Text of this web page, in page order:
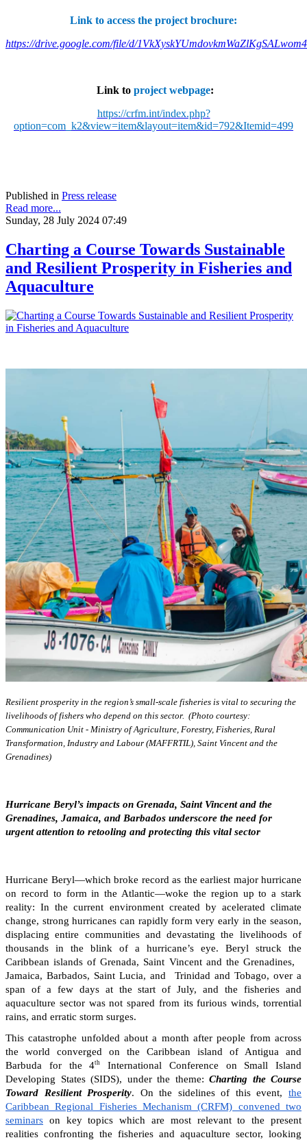
Link to access the project brochure:
https://drive.google.com/file/d/
Link to project webpage:
https://crfm.int/index.php?
option=com_k2&view=item&layout=item&id=792&Itemid=499
Published in Press release
Read more...
Sunday, 28 July 2024 07:49
Charting a Course Towards Sustainable
and Resilient Prosperity in Fisheries and
Aquaculture
Resilient prosperity in the region’s small-scale fisheries is vital to securing the
livelihoods of fishers who depend on this sector. (Photo courtesy:
Communication Unit - Ministry of Agriculture, Forestry, Fisheries, Rural
Transformation, Industry and Labour (MAFFRTIL), Saint Vincent and the
Grenadines)
Hurricane Beryl’s impacts on Grenada, Saint Vincent and the
Grenadines, Jamaica, and Barbados underscore the need for
urgent attention to retooling and protecting this vital sector
Hurricane Beryl—which broke record as the earliest major hurricane
on record to form in the Atlantic—woke the region up to a stark
reality: In the current environment created by acelerated climate
change, strong hurricanes can rapidly form very early in the season,
displacing entire communities and devastating the livelihoods of
thousands in the blink of a hurricane’s eye. Beryl struck the
Caribbean islands of Grenada, Saint Vincent and the Grenadines,
Jamaica, Barbados, Saint Lucia, and Trinidad and Tobago, over a
span of a few days at the start of July, and the fisheries and
aquaculture sector was not spared from its furious winds, torrential
rains, and erratic storm surges.
This catastrophe unfolded about a month after people from across
the world converged on the Caribbean island of Antigua and
Barbuda for the 4th
International Conference on Small Island
Developing States (SIDS), under the theme: Charting the Course
Toward Resilient Prosperity. On the sidelines of this event,the
Caribbean Regional Fisheries Mechanism (CRFM) convened two
seminars on key topics which are most relevant to the present
realities confronting the fisheries and aquaculture sector, looking